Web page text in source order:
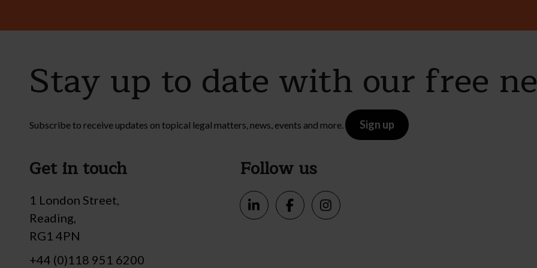
Stay up to date with our free
Subscribe to receive updates on topical legal matters, news, events and more. Sign up
Get in touch
1 London Street,
Reading,
RG1 4PN
+44 (0)118 951 6200
Follow us